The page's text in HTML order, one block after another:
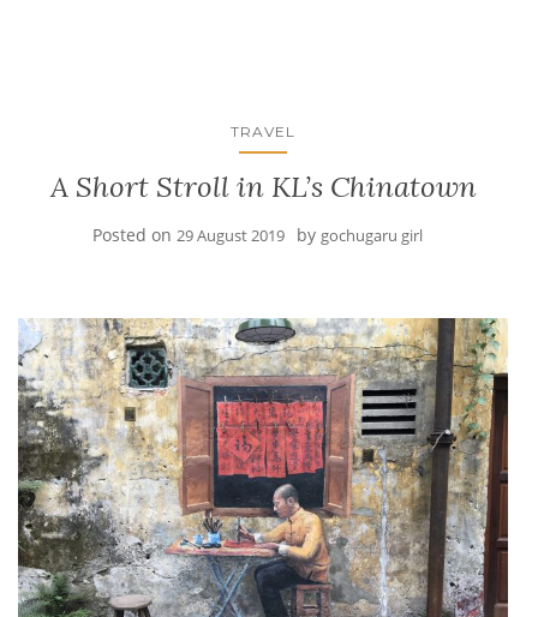
TRAVEL
A Short Stroll in KL’s Chinatown
Posted on 29 August 2019 by gochugaru girl